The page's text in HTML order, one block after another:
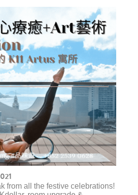
from all the festive celebrations!